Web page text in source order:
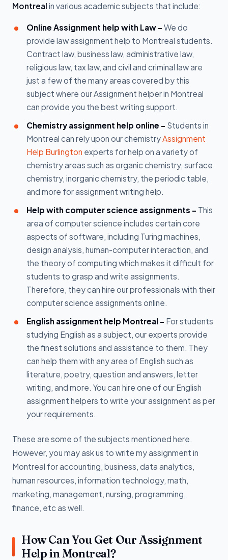
Montreal in various academic subjects that include:
Online Assignment help with Law - We do
provide law assignment help to Montreal students.
Contract law, business law, administrative law,
religious law, tax law, and civil and criminal law are
just a few of the many areas covered by this
subject where our Assignment helper in Montreal
can provide you the best writing support.
Chemistry assignment help online - Students in
Montreal can rely upon our chemistryAssignment
Help Burlington experts for help on a variety of
chemistry areas such as organic chemistry, surface
chemistry, inorganic chemistry, the periodic table,
and more for assignment writing help.
Help with computer science assignments - This
area of computer science includes certain core
aspects of software, including Turing machines,
design analysis, human-computer interaction, and
the theory of computing which makes it difficult for
students to grasp and write assignments.
Therefore, they can hire our professionals with their
computer science assignments online.
English assignment help Montreal - For students
studying English as a subject, our experts provide
the finest solutions and assistance to them. They
can help them with any area of English such as
literature, poetry, question and answers, letter
writing, and more. You can hire one of our English
assignment helpers to write your assignment as per
your requirements.
These are some of the subjects mentioned here.
However, you may ask us to write my assignment in
Montreal for accounting, business, data analytics,
human resources, information technology, math,
marketing, management, nursing, programming,
finance, etc as well.
How Can You Get Our Assignment
Help in Montreal?